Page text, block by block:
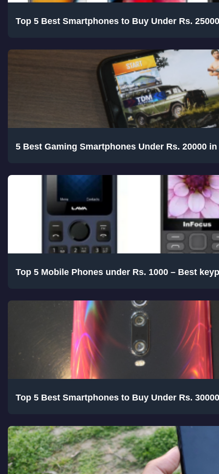
Top 5 Best Smartphones to Buy Under Rs.
5 Best Gaming Smartphones Under Rs. 20000
Top 5 Mobile Phones under Rs. 1000 – Best
Top 5 Best Smartphones to Buy Under Rs. 30000